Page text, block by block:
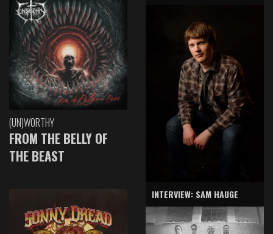
(UN)WORTHY
FROM THE BELLY OF
THE BEAST
INTERVIEW: SAM HAUGE